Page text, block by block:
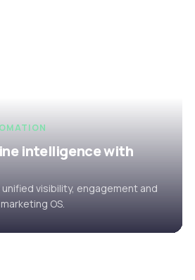
intelligence with
visibility, engagement and
OS.